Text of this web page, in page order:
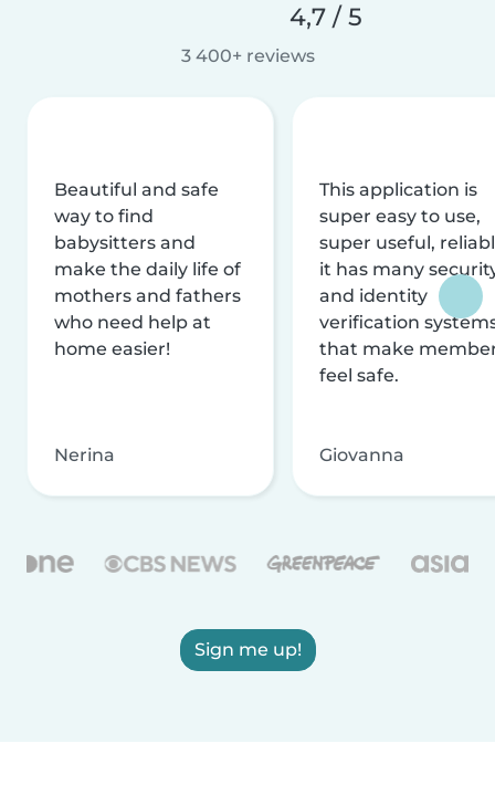
4,7 / 5
3 400+ reviews
Beautiful and safe
way to find
babysitters and
make the daily life of
mothers and fathers
who need help at
home easier!
Nerina
This application is
super easy to use,
super useful,
it has many
and identity
verification
that make
feel safe.
Giovanna
Sign me up!